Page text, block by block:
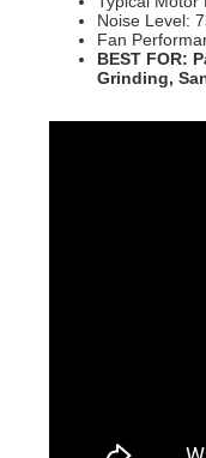
Noise Level:
Fan
BEST FOR:
Grinding,